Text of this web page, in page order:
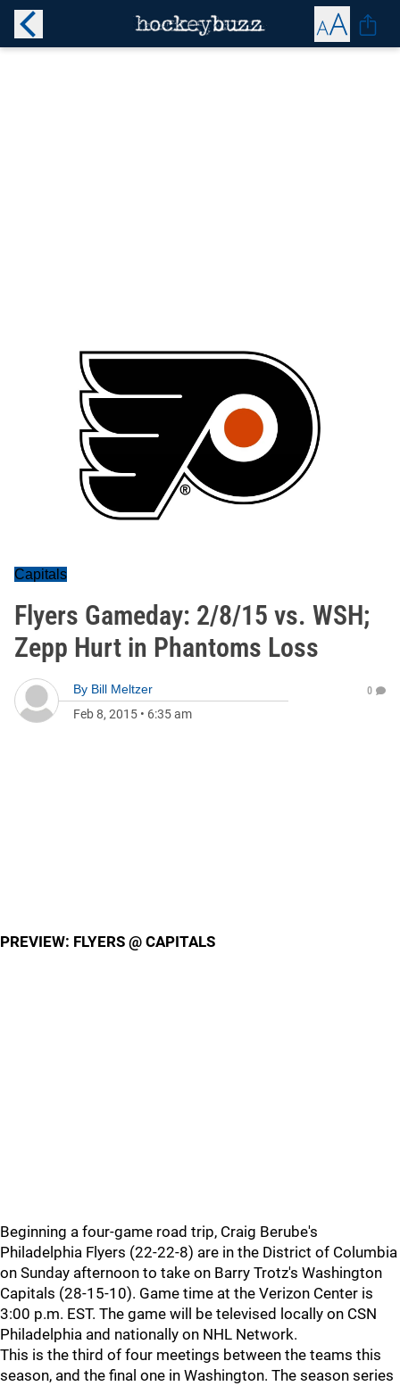
Capitals
Flyers Gameday: 2/8/15 vs. WSH;
Zepp Hurt in Phantoms Loss
By Bill Meltzer
Feb 8, 2015 • 6:35 am
0
PREVIEW: FLYERS @ CAPITALS
Beginning a four-game road trip, Craig Berube's
Philadelphia Flyers (22-22-8) are in the District of Columbia
on Sunday afternoon to take on Barry Trotz's Washington
Capitals (28-15-10). Game time at the Verizon Center is
3:00 p.m. EST. The game will be televised locally on CSN
Philadelphia and nationally on NHL Network.
This is the third of four meetings between the teams this
season, and the final one in Washington. The season series